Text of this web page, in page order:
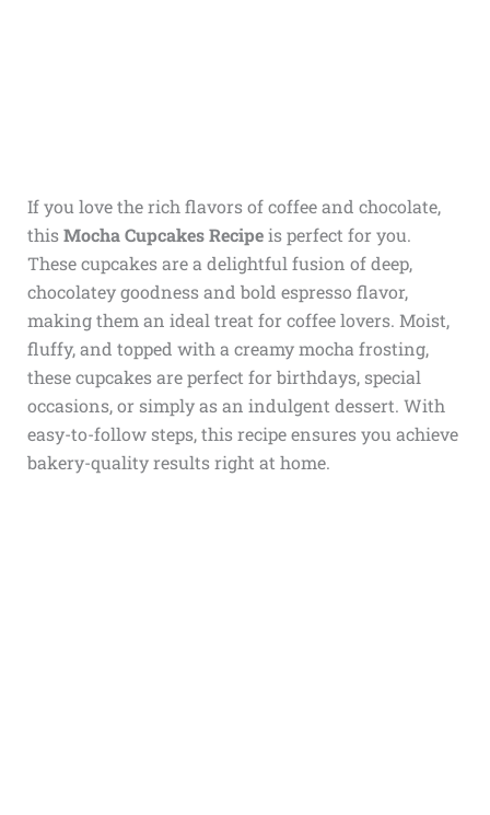
If you love the rich flavors of coffee and chocolate,
thisMocha Cupcakes Recipeis perfect for you.
These cupcakes are a delightful fusion of deep,
chocolatey goodness and bold espresso flavor,
making them an ideal treat for coffee lovers. Moist,
fluffy, and topped with a creamy mocha frosting,
these cupcakes are perfect for birthdays, special
occasions, or simply as an indulgent dessert. With
easy-to-follow steps, this recipe ensures you achieve
bakery-quality results right at home.